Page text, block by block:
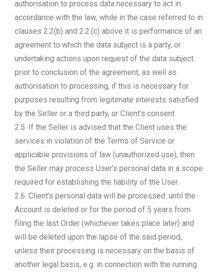
authorisation to process data necessary to act in
accordance with the law, while in the case referred to in
clauses 2.2(b) and 2.2.(c) above it is performance of an
agreement to which the data subject is a party, or
undertaking actions upon request of the data subject
prior to conclusion of the agreement, as well as
authorisation to processing, if this is necessary for
purposes resulting from legitimate interests satisfied
by the Seller or a third party, or Client’s consent.
2.5. If the Seller is advised that the Client uses the
services in violation of the Terms of Service or
applicable provisions of law (unauthorized use), then
the Seller may process User’s personal data in a scope
required for establishing the liability of the User.
2.6. Client’s personal data will be processed: until the
Account is deleted or for the period of 5 years from
filing the last Order (whichever takes place later) and
will be deleted upon the lapse of the said period,
unless their processing is necessary on the basis of
another legal basis, e.g. in connection with the running